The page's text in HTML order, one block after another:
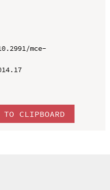
mce-
TO CLIPBOARD